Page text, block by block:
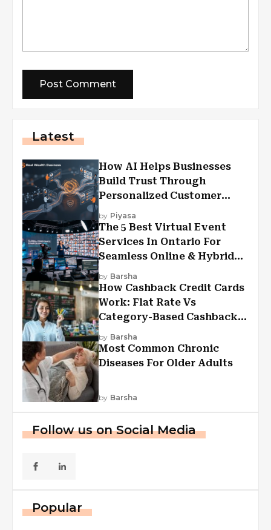
Latest
How AI Helps Businesses
Build Trust Through
Personalized Customer
Experiences?
by Piyasa
The 5 Best Virtual Event
Services In Ontario For
Seamless Online & Hybrid
Experiences
by Barsha
How Cashback Credit Cards
Work: Flat Rate Vs
Category-Based Cashback
Explained
by Barsha
Most Common Chronic
Diseases For Older Adults
by Barsha
Follow us on Social Media
Popular